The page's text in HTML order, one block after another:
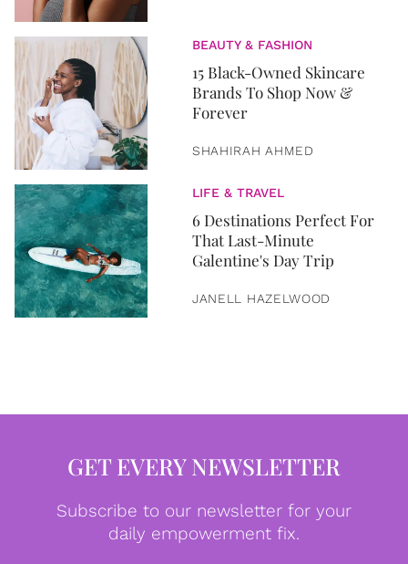
BEAUTY & FASHION
15 Black-Owned Skincare
Brands To Shop Now &
Forever
SHAHIRAH AHMED
LIFE & TRAVEL
6 Destinations Perfect For
That Last-Minute
Galentine's Day Trip
JANELL HAZELWOOD
GET EVERY NEWSLETTER
Subscribe to our newsletter for your
daily empowerment fix.